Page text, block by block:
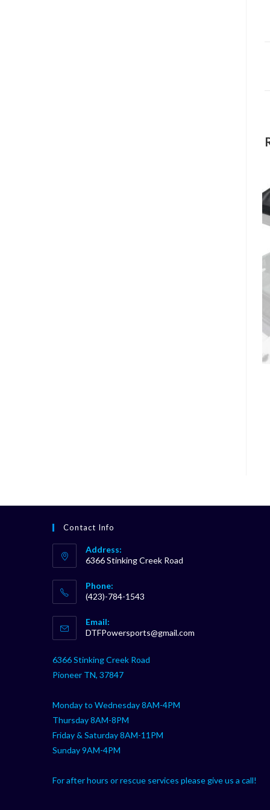
Contact Info
Address:
6366 Stinking Creek Road
Phone:
(423)-784-1543
in
your
Email:
DTFPowersports@gmail.com
6366 Stinking Creek Road
Pioneer TN, 37847
Monday to Wednesday 8AM-4PM
Thursday 8AM-8PM
Friday & Saturday 8AM-11PM
Sunday 9AM-4PM
For after hours or rescue services please give us a call!